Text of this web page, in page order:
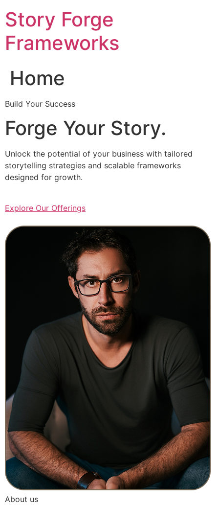
to
content
Story Forge
Frameworks
Home
Build Your Success
Forge Your Story.
Unlock the potential of your business with tailored
storytelling strategies and scalable frameworks
designed for growth.
Explore Our Offerings
About us